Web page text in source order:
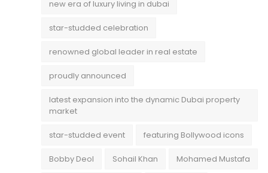
new era of luxury living in dubai
star-studded celebration
renowned global leader in real estate
proudly announced
latest expansion into the dynamic Dubai property
market
star-studded event featuring Bollywood icons
Bobby Deol Sohail Khan Mohamed Mustafa